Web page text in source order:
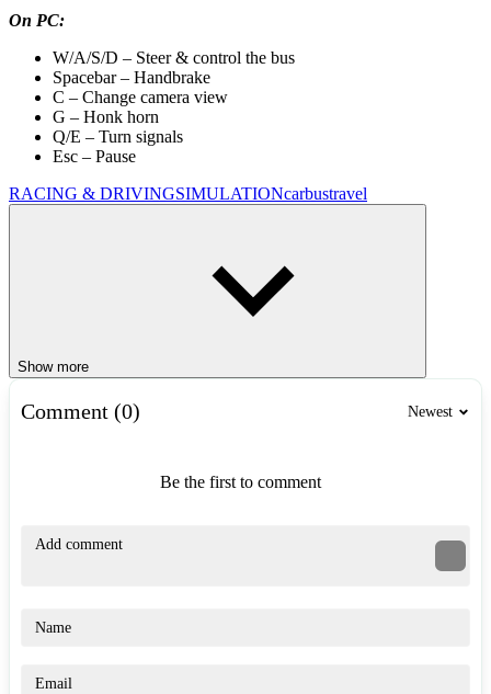
On PC:
W/A/S/D – Steer & control the bus
Spacebar – Handbrake
C – Change camera view
G – Honk horn
Q/E – Turn signals
Esc – Pause
RACING & DRIVINGSIMULATIONcarbustravel
Show more
Comment (0) Newest
Be the first to comment